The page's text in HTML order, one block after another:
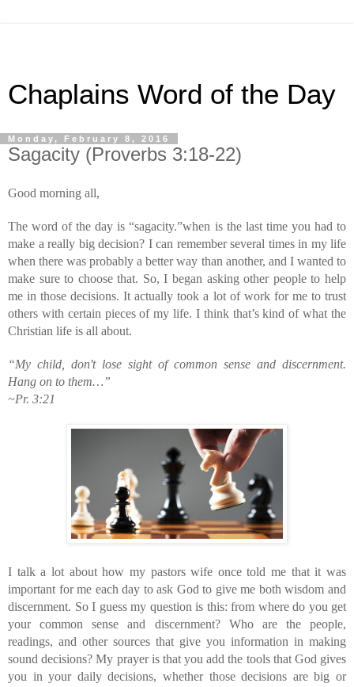
Chaplains Word of the Day
Monday, February 8, 2016
Sagacity (Proverbs 3:18-22)
Good morning all,
The word of the day is “sagacity.”when is the last time you had to
make a really big decision? I can remember several times in my life
when there was probably a better way than another, and I wanted to
make sure to choose that. So, I began asking other people to help
me in those decisions. It actually took a lot of work for me to trust
others with certain pieces of my life. I think that’s kind of what the
Christian life is all about.
“My child, don't lose sight of common sense and discernment.
Hang on to them…”
~Pr. 3:21
I talk a lot about how my pastors wife once told me that it was
important for me each day to ask God to give me both wisdom and
discernment. So I guess my question is this: from where do you get
your common sense and discernment? Who are the people,
readings, and other sources that give you information in making
sound decisions? My prayer is that you add the tools that God gives
you in your daily decisions, whether those decisions are big or